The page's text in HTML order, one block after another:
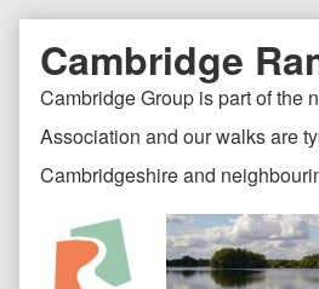
content
Document
Header
Page
Header
Cambridge
Cambridge Group is part of the
Association and our walks are
Cambridgeshire and